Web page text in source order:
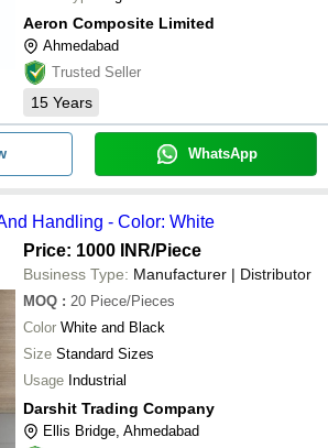
Aeron Composite Limited
Ahmedabad
Trusted Seller
15 Years
WhatsApp
Handling - Color: White
Price: 1000 INR/Piece
Business Type: Manufacturer | Distributor
MOQ : 20 Piece/Pieces
Color White and Black
Size Standard Sizes
Usage Industrial
Darshit Trading Company
Ellis Bridge, Ahmedabad